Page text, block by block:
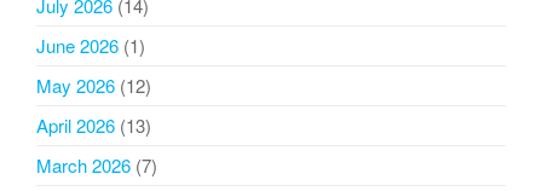
July 2026 (14)
June 2026 (1)
May 2026 (12)
April 2026 (13)
March 2026 (7)